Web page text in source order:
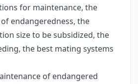
for maintenance, the
endangeredness, the
size to be subsidized, the
the best mating systems
of endangered